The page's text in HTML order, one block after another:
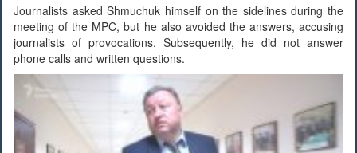
Journalists asked Shmuchuk himself on the sidelines during the
meeting of the MPC, but he also avoided the answers, accusing
journalists of provocations. Subsequently, he did not answer
phone calls and written questions.